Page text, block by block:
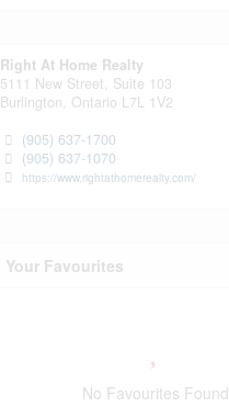
Right At Home Realty
5111 New Street, Suite 103
Burlington, Ontario L7L 1V2
(905) 637-1700
(905) 637-1070
https://www.rightathomerealty.com/
Your Favourites
No Favourites Found